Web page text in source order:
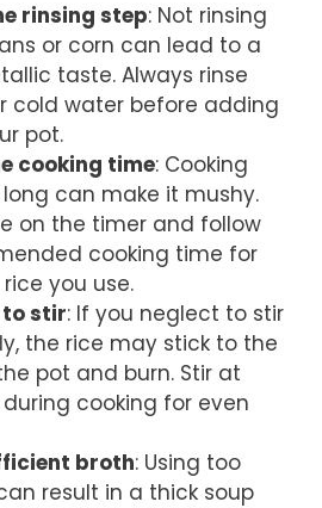
rinsing step: Not rinsing
or corn can lead to a
taste. Always rinse
cold water before adding
pot.
cooking time: Cooking
can make it mushy.
on the timer and follow
cooking time for
you use.
stir: If you neglect to stir
the rice may stick to the
pot and burn. Stir at
cooking for even
broth: Using too
result in a thick soup